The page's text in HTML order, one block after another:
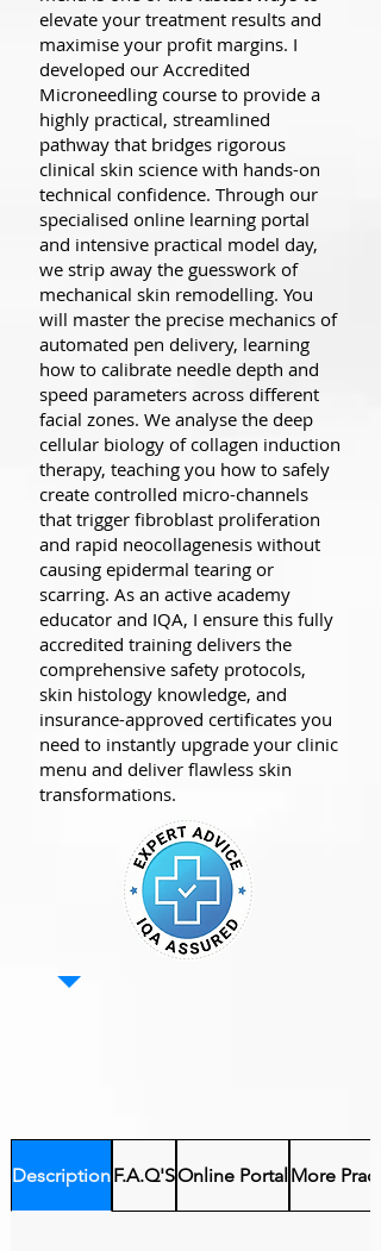
elevate your treatment results and
maximise your profit margins. I
developed our Accredited
Microneedling course to provide a
highly practical, streamlined
pathway that bridges rigorous
clinical skin science with hands-on
technical confidence. Through our
specialised online learning portal
and intensive practical model day,
we strip away the guesswork of
mechanical skin remodelling. You
will master the precise mechanics of
automated pen delivery, learning
how to calibrate needle depth and
speed parameters across different
facial zones. We analyse the deep
cellular biology of collagen induction
therapy, teaching you how to safely
create controlled micro-channels
that trigger fibroblast proliferation
and rapid neocollagenesis without
causing epidermal tearing or
scarring. As an active academy
educator and IQA, I ensure this fully
accredited training delivers the
comprehensive safety protocols,
skin histology knowledge, and
insurance-approved certificates you
need to instantly upgrade your clinic
menu and deliver flawless skin
transformations.
DescriptionF.A.Q'SOnline Portal More